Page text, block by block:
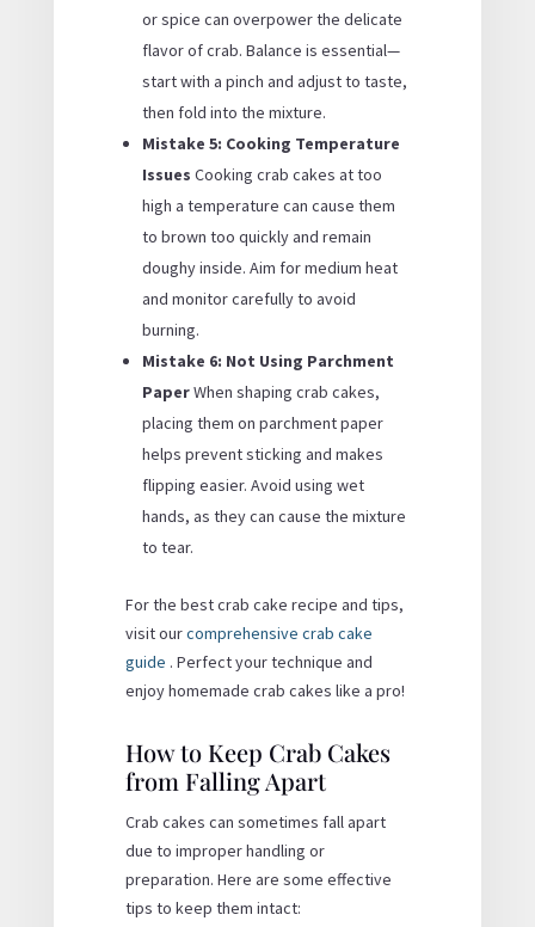
or spice can overpower the delicate
flavor of crab. Balance is essential—
start with a pinch and adjust to taste,
then fold into the mixture.
Mistake 5: Cooking Temperature
Issues Cooking crab cakes at too
high a temperature can cause them
to brown too quickly and remain
doughy inside. Aim for medium heat
and monitor carefully to avoid
burning.
Mistake 6: Not Using Parchment
PaperWhen shaping crab cakes,
placing them on parchment paper
helps prevent sticking and makes
flipping easier. Avoid using wet
hands, as they can cause the mixture
to tear.
For the best crab cake recipe and tips,
visit ourcomprehensive crab cake
guide . Perfect your technique and
enjoy homemade crab cakes like a pro!
How to Keep Crab Cakes
from Falling Apart
Crab cakes can sometimes fall apart
due to improper handling or
preparation. Here are some effective
tips to keep them intact: